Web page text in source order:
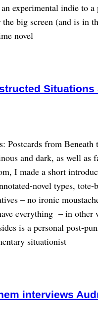
experimental indie to a
big screen (and is in
novel
Situations
Postcards from Beneath
and dark, as well as
I made a short
novel types, tote-
– no ironic
everything – in other
is a personal post-
situationist
interviews